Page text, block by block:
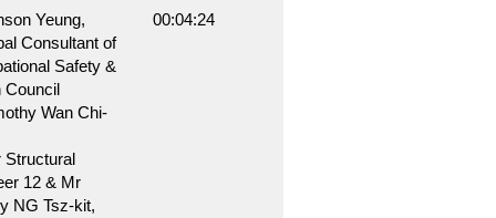
Yeung,
Consultant of
Safety &
Council
Wan Chi-
Structural
12 & Mr
NG Tsz-kit,
00:04:24